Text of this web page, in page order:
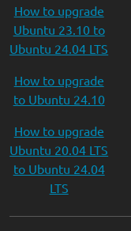
How to upgrade
Ubuntu 23.10 to
Ubuntu 24.04 LTS
How to upgrade
to Ubuntu 24.10
How to upgrade
Ubuntu 20.04 LTS
to Ubuntu 24.04
LTS